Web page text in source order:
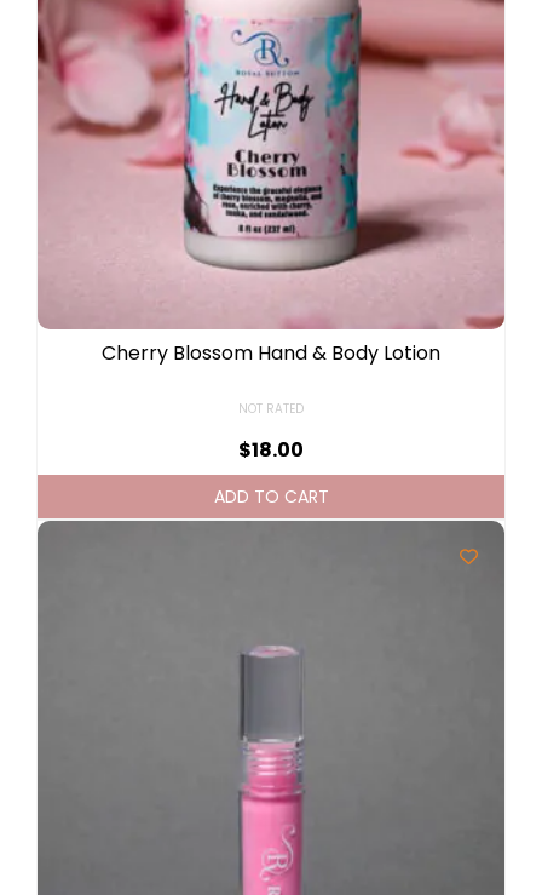
Cherry Blossom Hand & Body Lotion
NOT RATED
$18.00
ADD TO CART